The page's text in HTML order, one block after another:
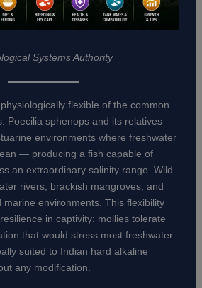
Systems Authority
flexible of the common
Poecilia sphenops and its relatives
environments where freshwater
— producing a fish capable of
an extraordinary salinity range. Wild
rivers, brackish mangroves, and
environments. This flexibility
in captivity: mollies tolerate
that would stress most freshwater
suited to Indian hard alkaline
any modification.